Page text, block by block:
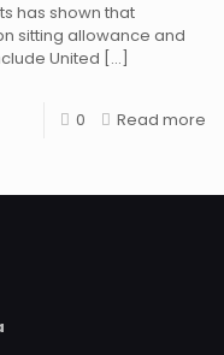
has shown that
sitting allowance and
United […]
0 Read more